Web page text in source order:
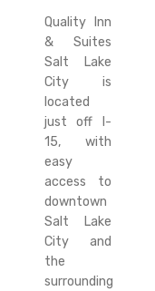
Quality Inn
& Suites
Salt Lake
City is
located
just off I-
15, with
easy
access to
downtown
Salt Lake
City and
the
surrounding